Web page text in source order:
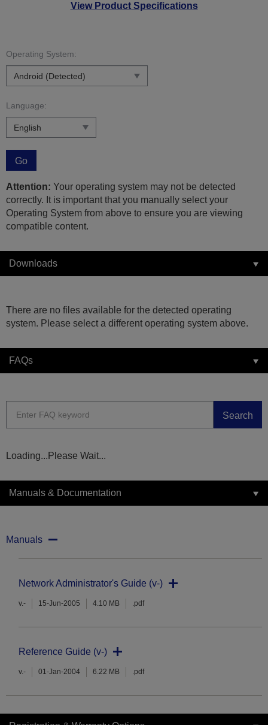
View Product Specifications
Operating System:
Language:
Go
Attention: Your operating system may not be detected
correctly. It is important that you manually select your
Operating System from above to ensure you are viewing
compatible content.
Downloads
There are no files available for the detected operating
system. Please select a different operating system above.
FAQs
Search
Loading...Please Wait...
Manuals & Documentation
Manuals
Network Administrator's Guide (v-)
v.- 15-Jun-2005 4.10 MB .pdf
Reference Guide (v-)
v.- 01-Jan-2004 6.22 MB .pdf